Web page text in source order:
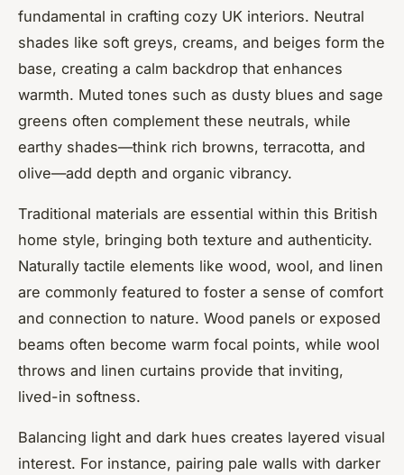
fundamental in crafting cozy UK interiors. Neutral
shades like soft greys, creams, and beiges form the
base, creating a calm backdrop that enhances
warmth. Muted tones such as dusty blues and sage
greens often complement these neutrals, while
earthy shades—think rich browns, terracotta, and
olive—add depth and organic vibrancy.
Traditional materials are essential within this British
home style, bringing both texture and authenticity.
Naturally tactile elements like wood, wool, and linen
are commonly featured to foster a sense of comfort
and connection to nature. Wood panels or exposed
beams often become warm focal points, while wool
throws and linen curtains provide that inviting,
lived-in softness.
Balancing light and dark hues creates layered visual
interest. For instance, pairing pale walls with darker